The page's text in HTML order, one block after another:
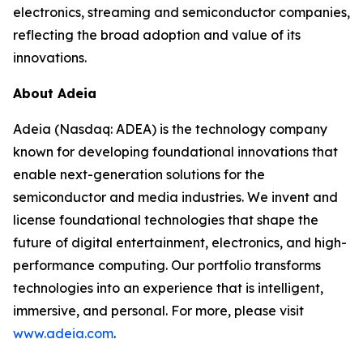
electronics, streaming and semiconductor companies,
reflecting the broad adoption and value of its
innovations.
About Adeia
Adeia (Nasdaq: ADEA) is the technology company
known for developing foundational innovations that
enable next-generation solutions for the
semiconductor and media industries. We invent and
license foundational technologies that shape the
future of digital entertainment, electronics, and high-
performance computing. Our portfolio transforms
technologies into an experience that is intelligent,
immersive, and personal. For more, please visit
www.adeia.com.